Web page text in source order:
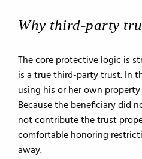
Why third-party
The core protective logic is
is a true third-party trust. In
using his or her own
Because the beneficiary did
not contribute the trust
comfortable honoring
away.